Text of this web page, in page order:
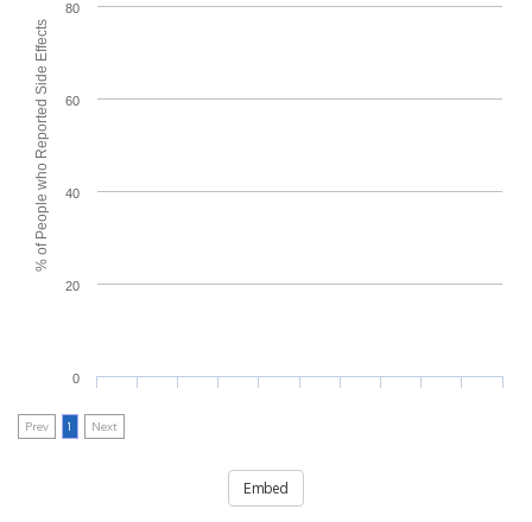
% of People who Reported Side Effects
0
20
40
60
80
Prev 1 Next
Embed